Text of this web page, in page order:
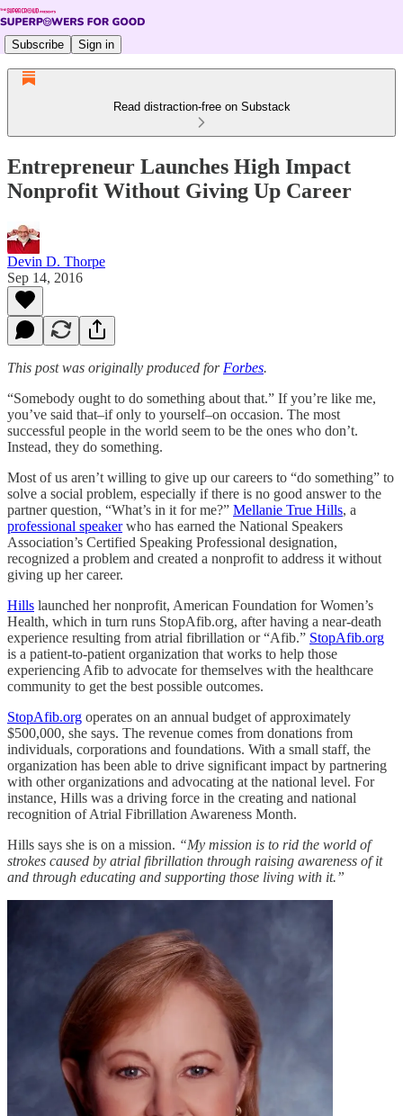
Subscribe Sign in
Read distraction-free on Substack
Entrepreneur Launches High Impact
Nonprofit Without Giving Up Career
Devin D. Thorpe
Sep 14, 2016
This post was originally produced for Forbes.
“Somebody ought to do something about that.” If you’re like me,
you’ve said that–if only to yourself–on occasion. The most
successful people in the world seem to be the ones who don’t.
Instead, they do something.
Most of us aren’t willing to give up our careers to “do something” to
solve a social problem, especially if there is no good answer to the
partner question, “What’s in it for me?” Mellanie True Hills, a
professional speakerwho has earned the National Speakers
Association’s Certified Speaking Professional designation,
recognized a problem and created a nonprofit to address it without
giving up her career.
Hills launched her nonprofit, American Foundation for Women’s
Health, which in turn runs StopAfib.org, after having a near-death
experience resulting from atrial fibrillation or “Afib.” StopAfib.org
is a patient-to-patient organization that works to help those
experiencing Afib to advocate for themselves with the healthcare
community to get the best possible outcomes.
StopAfib.org operates on an annual budget of approximately
$500,000, she says. The revenue comes from donations from
individuals, corporations and foundations. With a small staff, the
organization has been able to drive significant impact by partnering
with other organizations and advocating at the national level. For
instance, Hills was a driving force in the creating and national
recognition of Atrial Fibrillation Awareness Month.
Hills says she is on a mission. “My mission is to rid the world of
strokes caused by atrial fibrillation through raising awareness of it
and through educating and supporting those living with it.”